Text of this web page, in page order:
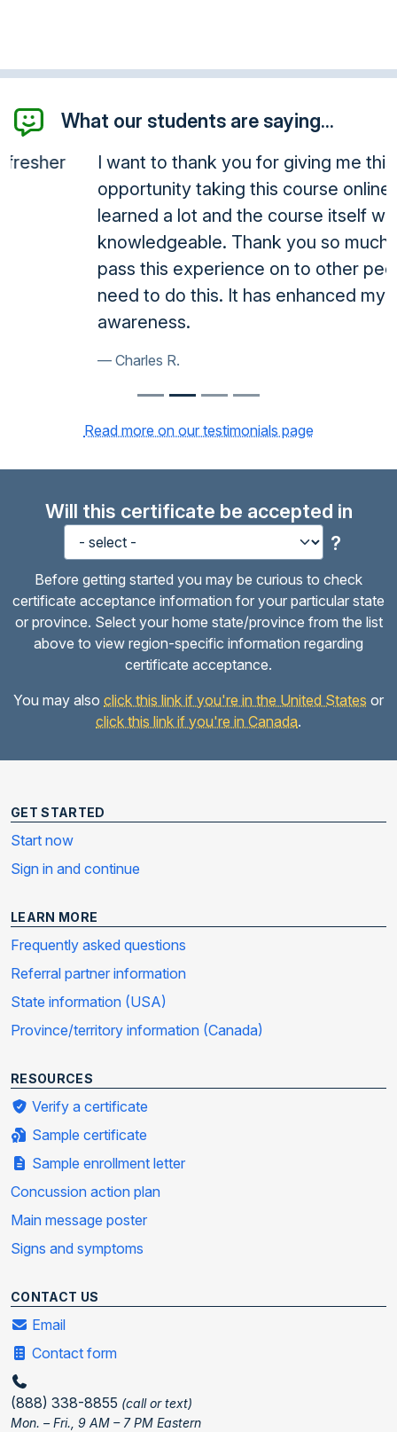
What our students are saying...
I want to thank you for giving me this
opportunity taking this course online. I have
learned a lot and the course itself was very
knowledgeable. Thank you so much, I will
pass this experience on to other people who
need to do this. It has enhanced my
awareness.
Read more on our testimonials page
Will this certificate be accepted in
?
Before getting started you may be curious to check
certificate acceptance information for your particular state
or province. Select your home state/province from the list
above to view region-specific information regarding
certificate acceptance.
You may also click this link if you're in the United States or
click this link if you're in Canada.
GET STARTED
Start now
Sign in and continue
LEARN MORE
Frequently asked questions
Referral partner information
State information (USA)
Province/territory information (Canada)
RESOURCES
Verify a certificate
Sample certificate
Sample enrollment letter
Concussion action plan
Main message poster
Signs and symptoms
CONTACT US
Email
Contact form
(888) 338-8855 (call or text)
Mon. – Fri., 9 AM – 7 PM Eastern